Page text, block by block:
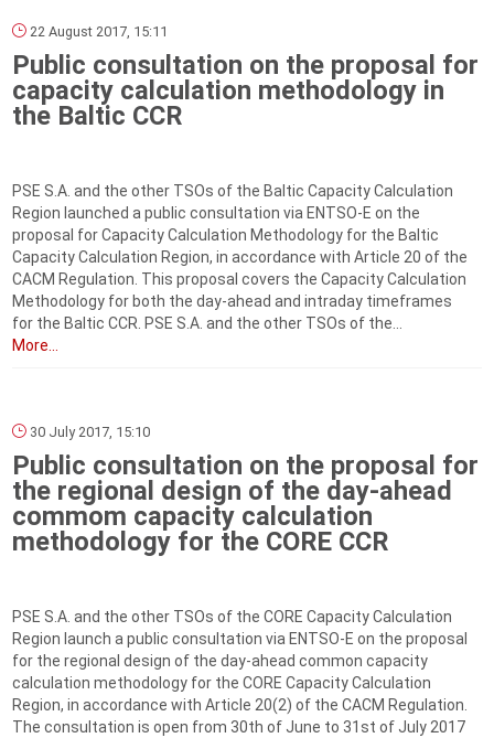
22 August 2017, 15:11
Public consultation on the proposal for
capacity calculation methodology in
the Baltic CCR
PSE S.A. and the other TSOs of the Baltic Capacity Calculation
Region launched a public consultation via ENTSO-E on the
proposal for Capacity Calculation Methodology for the Baltic
Capacity Calculation Region, in accordance with Article 20 of the
CACM Regulation. This proposal covers the Capacity Calculation
Methodology for both the day-ahead and intraday timeframes
for the Baltic CCR. PSE S.A. and the other TSOs of the...
More...
30 July 2017, 15:10
Public consultation on the proposal for
the regional design of the day-ahead
commom capacity calculation
methodology for the CORE CCR
PSE S.A. and the other TSOs of the CORE Capacity Calculation
Region launch a public consultation via ENTSO-E on the proposal
for the regional design of the day-ahead common capacity
calculation methodology for the CORE Capacity Calculation
Region, in accordance with Article 20(2) of the CACM Regulation.
The consultation is open from 30th of June to 31st of July 2017